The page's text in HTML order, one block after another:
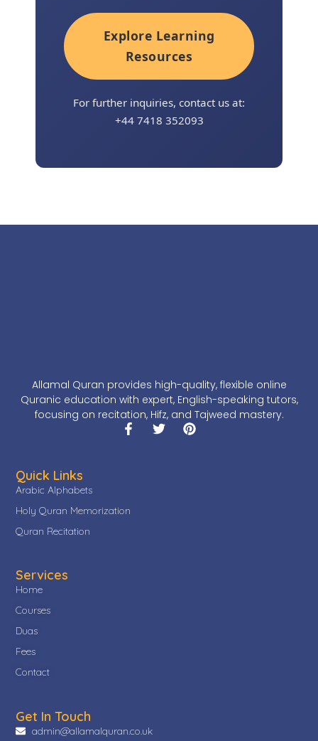
Explore Learning
Resources
For further inquiries, contact us at:
+44 7418 352093
Allamal Quran provides high-quality, flexible online
Quranic education with expert, English-speaking tutors,
focusing on recitation, Hifz, and Tajweed mastery.
Services
Home
Courses
Duas
Fees
Contact
Quick Links
Arabic Alphabets
Holy Quran Memorization
Quran Recitation
Get In Touch
admin@allamalquran.co.uk